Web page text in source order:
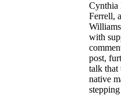
Cynthia
Ferrell,
with
post,
talk that
native